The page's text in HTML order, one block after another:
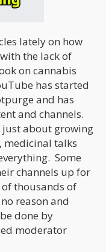
lately on how
the lack of
on cannabis
has started
and has
and channels.
just about growing
medicinal talks
Some
channels up for
thousands of
reason and
done by
moderator